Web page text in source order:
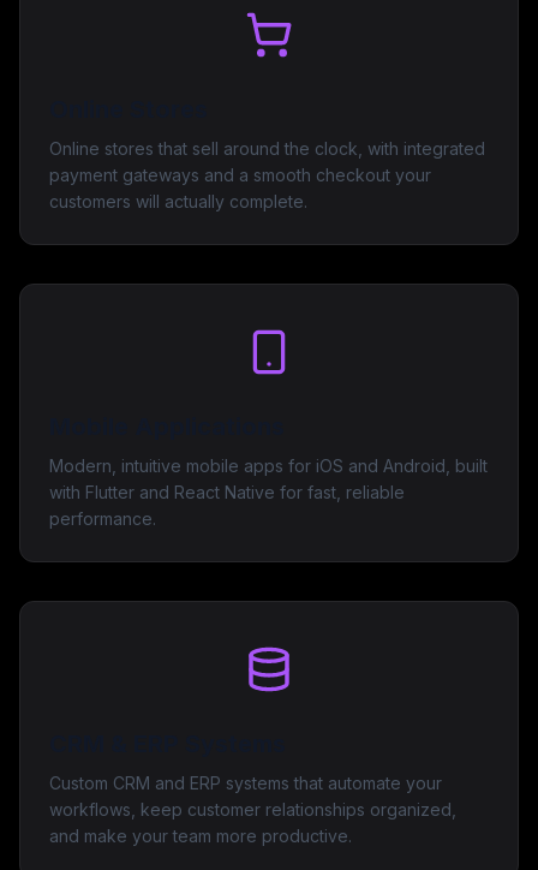
Online stores that sell around the clock, with integrated
payment gateways and a smooth checkout your
customers will actually complete.
Modern, intuitive mobile apps for iOS and Android, built
with Flutter and React Native for fast, reliable
performance.
Custom CRM and ERP systems that automate your
workflows, keep customer relationships organized,
and make your team more productive.